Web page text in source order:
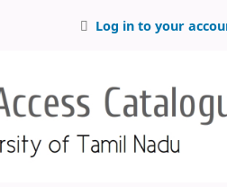
Log in to your